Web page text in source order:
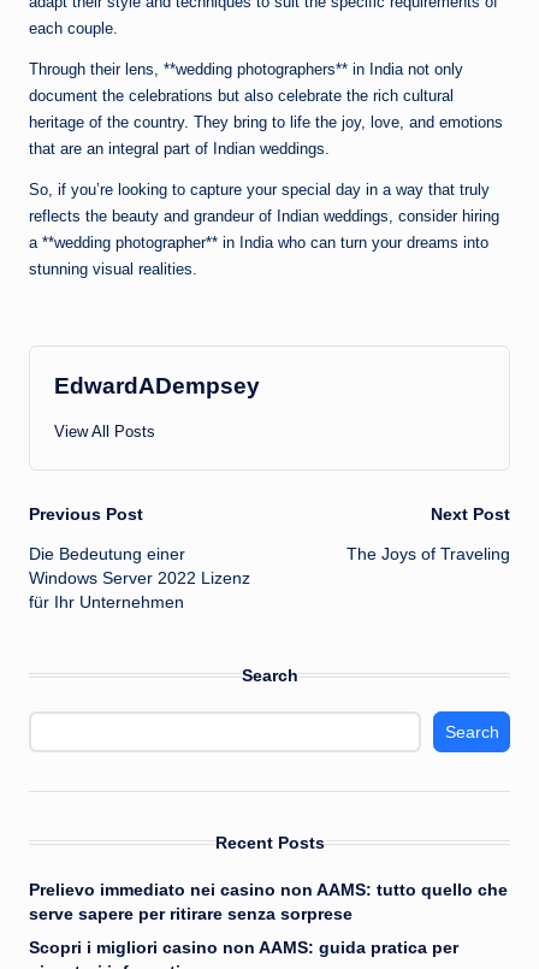
each couple.
Through their lens, **wedding photographers** in India not only
document the celebrations but also celebrate the rich cultural
heritage of the country. They bring to life the joy, love, and emotions
that are an integral part of Indian weddings.
So, if you’re looking to capture your special day in a way that truly
reflects the beauty and grandeur of Indian weddings, consider hiring
a **wedding photographer** in India who can turn your dreams into
stunning visual realities.
EdwardADempsey
View All Posts
Post
navigation
Previous Post
Die Bedeutung einer
Windows Server 2022 Lizenz
für Ihr Unternehmen
Next Post
The Joys of Traveling
Search
Search
Recent Posts
Prelievo immediato nei casino non AAMS: tutto quello che
serve sapere per ritirare senza sorprese
Scopri i migliori casino non AAMS: guida pratica per